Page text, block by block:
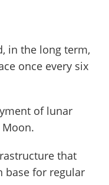
in the long term,
once every six
of lunar
that
base for regular